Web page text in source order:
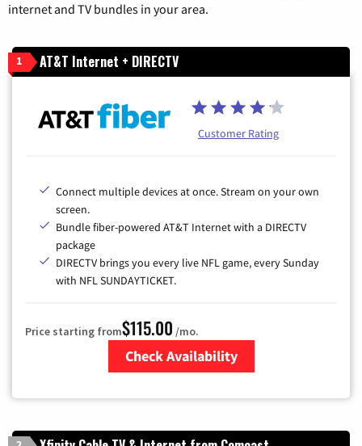
internet and TV bundles in your area.
1 AT&T Internet + DIRECTV
Customer Rating
Connect multiple devices at once. Stream on your own
screen.
Bundle fiber-powered AT&T Internet with a DIRECTV
package
DIRECTV brings you every live NFL game, every Sunday
with NFL SUNDAYTICKET.
Price starting from$115.00 /mo.
Check Availability